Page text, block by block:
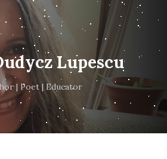
Lupescu
| Poet | Educator